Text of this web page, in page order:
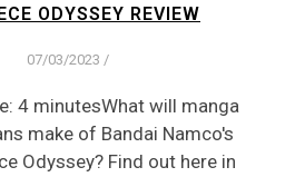
ODYSSEY REVIEW
07/03/2023 /
4 minutesWhat will manga
make of Bandai Namco's
Odyssey? Find out here in